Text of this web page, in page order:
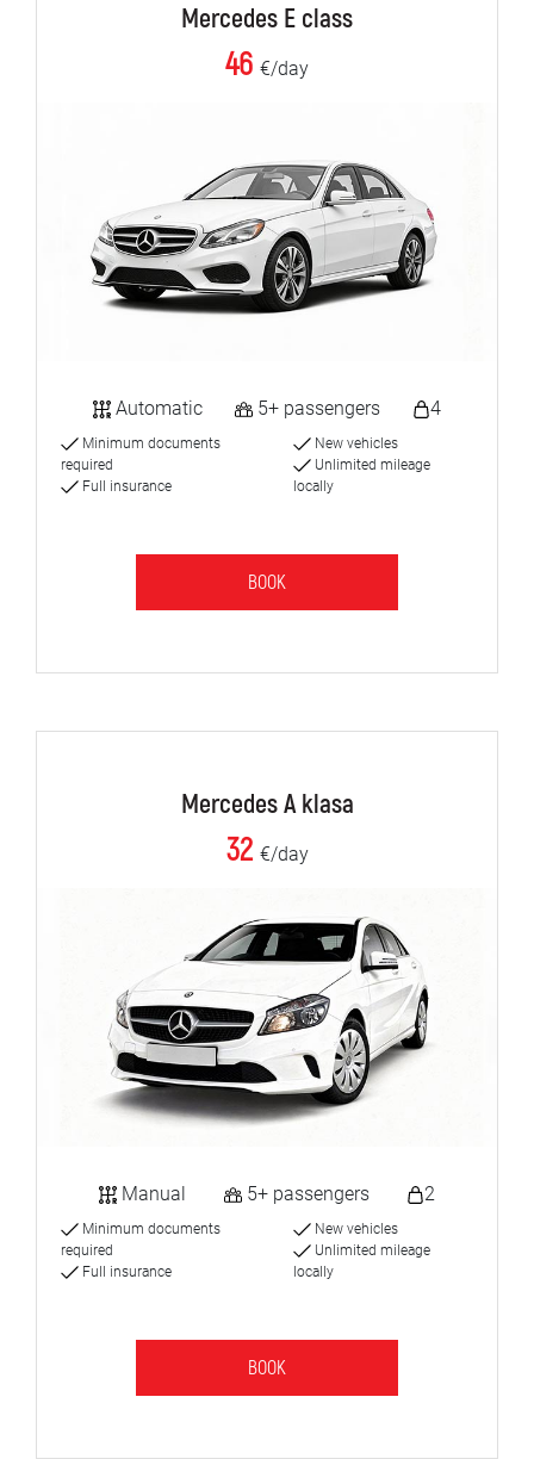
Mercedes E class
46 €/day
Automatic 5+ passengers 4
Minimum documents
required
Full insurance
New vehicles
Unlimited mileage
locally
BOOK
Mercedes A klasa
32 €/day
Manual 5+ passengers 2
Minimum documents
required
Full insurance
New vehicles
Unlimited mileage
locally
BOOK